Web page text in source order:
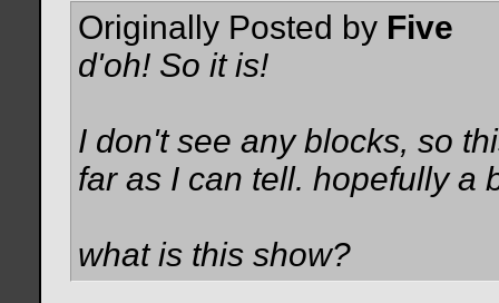
Originally Posted by Five
d'oh! So it is!
I don't see any blocks, so
far as I can tell. hopefully a
what is this show?